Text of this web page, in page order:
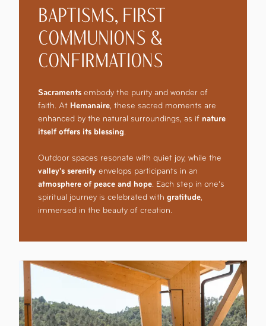
BAPTISMS, FIRST
COMMUNIONS &
CONFIRMATIONS
Sacraments embody the purity and wonder of
faith. At Hemanaire, these sacred moments are
enhanced by the natural surroundings, as if nature
itself offers its blessing.
Outdoor spaces resonate with quiet joy, while the
valley's serenity envelops participants in an
atmosphere of peace and hope. Each step in one’s
spiritual journey is celebrated with gratitude,
immersed in the beauty of creation.